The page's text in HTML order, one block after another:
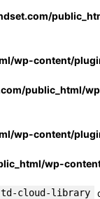
wp-content/
public_html/
wp-content/
wp-
td-cloud-library